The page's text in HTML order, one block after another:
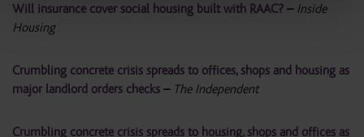
Will insurance cover social housing built with RAAC? – Inside
Housing
Crumbling concrete crisis spreads to offices, shops and housing as
major landlord orders checks – The Independent
Crumbling concrete crisis spreads to housing, shops and offices as